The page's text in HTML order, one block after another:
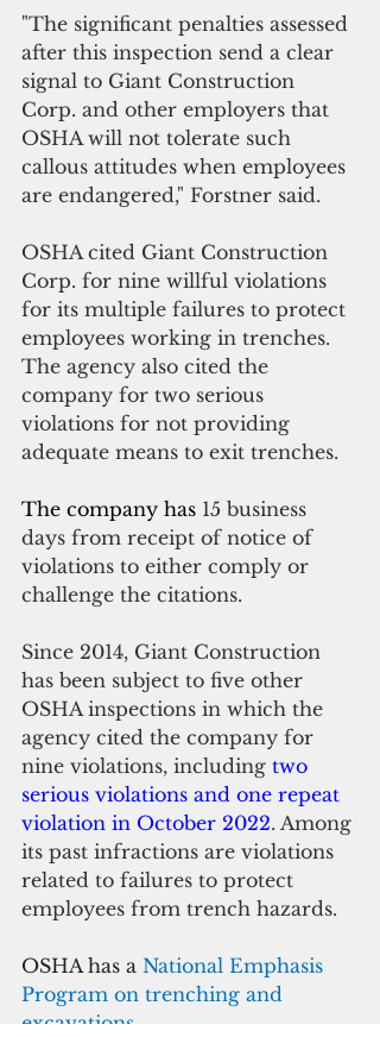
"The significant penalties assessed
after this inspection send a clear
signal to Giant Construction
Corp. and other employers that
OSHA will not tolerate such
callous attitudes when employees
are endangered," Forstner said.
OSHA cited Giant Construction
Corp. for nine willful violations
for its multiple failures to protect
employees working in trenches.
The agency also cited the
company for two serious
violations for not providing
adequate means to exit trenches.
The company has 15 business
days from receipt of notice of
violations to either comply or
challenge the citations.
Since 2014, Giant Construction
has been subject to five other
OSHA inspections in which the
agency cited the company for
nine violations, including two
serious violations and one repeat
violation in October 2022. Among
its past infractions are violations
related to failures to protect
employees from trench hazards.
OSHA has a National Emphasis
Program on trenching and
excavations